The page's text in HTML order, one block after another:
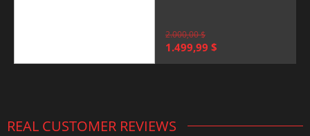
2.000,00$
Original
1.499,99 $
REAL CUSTOMER REVIEWS